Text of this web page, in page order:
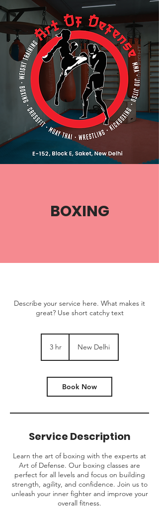
BOXING
Describe your service here. What makes it
great? Use short catchy text
3 hr3
New Delhi
Book Now
Service Description
Learn the art of boxing with the experts at
Art of Defense. Our boxing classes are
perfect for all levels and focus on building
strength, agility, and confidence. Join us to
unleash your inner fighter and improve your
overall fitness.